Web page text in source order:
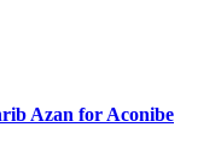
Aconibe